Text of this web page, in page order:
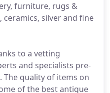
furniture, rugs &
ceramics, silver and fine
to a vetting
and specialists pre-
quality of items on
of the best antique